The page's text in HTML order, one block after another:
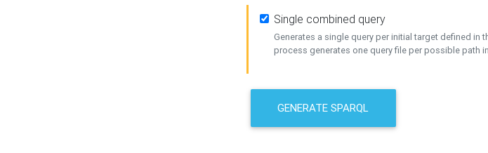
Single combined query
Generates a single query per initial target defined in
process generates one query file per possible path
GENERATE SPARQL